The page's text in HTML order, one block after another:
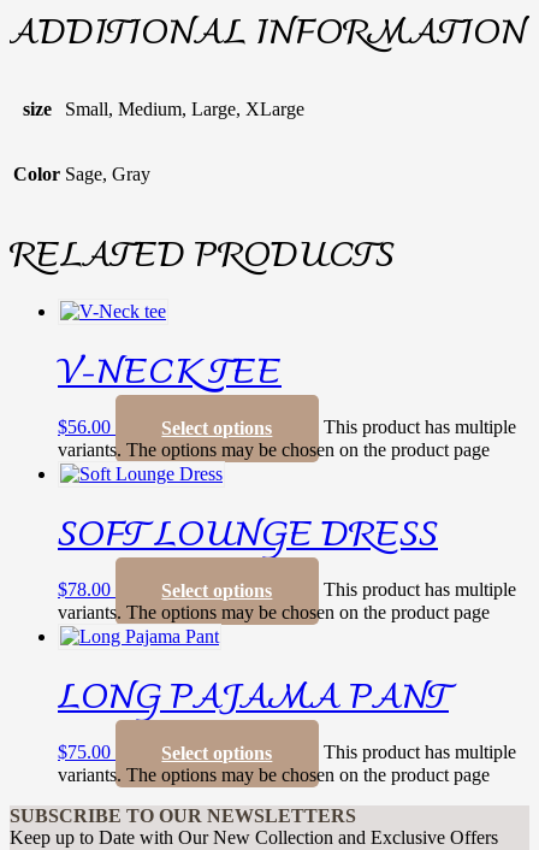
ADDITIONAL INFORMATION
size Small, Medium, Large, XLarge
Color Sage, Gray
RELATED PRODUCTS
V-NECK TEE
$56.00 Select options
This product has multiple
variants. The options may be chosen on the product page
SOFT LOUNGE DRESS
$78.00 Select options
This product has multiple
variants. The options may be chosen on the product page
LONG PAJAMA PANT
$75.00 Select options
This product has multiple
variants. The options may be chosen on the product page
SUBSCRIBE TO OUR NEWSLETTERS
Keep up to Date with Our New Collection and Exclusive Offers